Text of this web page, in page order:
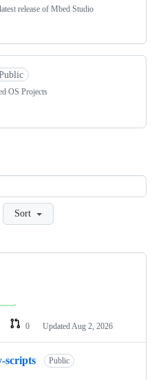
release of Mbed Studio
OS Projects
Sort
0 Updated Aug 2, 2026
scripts Public